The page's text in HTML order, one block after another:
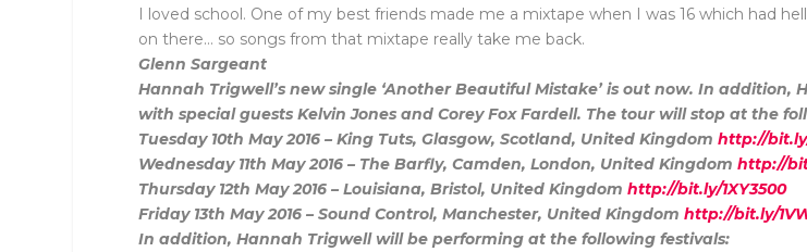
I loved school. One of my best friends made me a mixtape when I was 16 which had
on there… so songs from that mixtape really take me back.
Glenn Sargeant
Hannah Trigwell’s new single ‘Another Beautiful Mistake’ is out now. In
with special guests Kelvin Jones and Corey Fox Fardell. The tour will stop at the
Tuesday 10th May 2016 – King Tuts, Glasgow, Scotland, United Kingdomhttp://
Wednesday 11th May 2016 – The Barfly, Camden, London, United Kingdomhttp://
Thursday 12th May 2016 – Louisiana, Bristol, United Kingdomhttp://bit.ly/1XY3500
Friday 13th May 2016 – Sound Control, Manchester, United Kingdomhttp://bit.ly/
In addition, Hannah Trigwell will be performing at the following festivals: